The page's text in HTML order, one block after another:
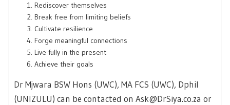
Rediscover themselves
Break free from limiting beliefs
Cultivate resilience
Forge meaningful connections
Live fully in the present
Achieve their goals
Dr Mjwara BSW Hons (UWC), MA FCS (UWC), Dphil
(UNIZULU) can be contacted on Ask@DrSiya.co.za or